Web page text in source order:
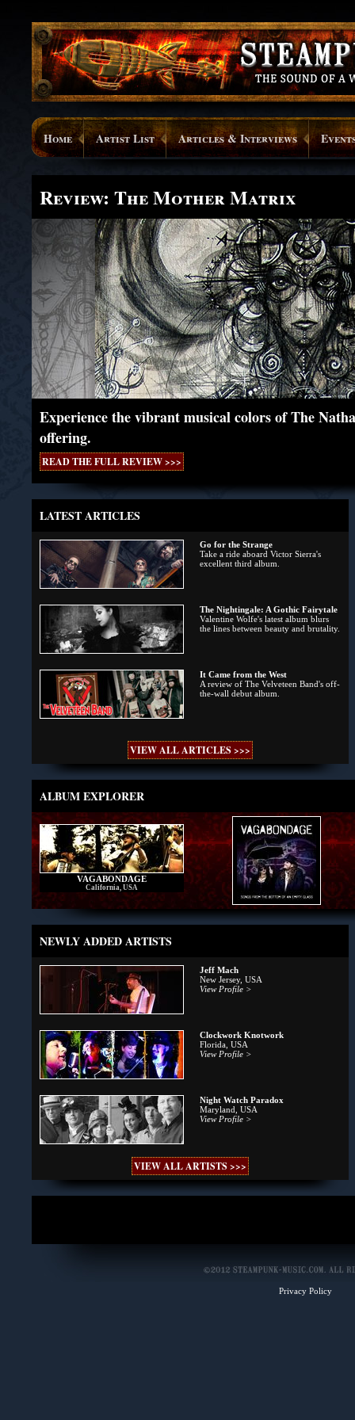
Home Artist List Articles & Interviews
Review: The Mother Matrix
Experience the vibrant musical colors of The
offering.
READ THE FULL REVIEW >>>
LATEST ARTICLES
Go for the Strange
Take a ride aboard Victor Sierra's
excellent third album.
The Nightingale: A Gothic Fairytale
Valentine Wolfe's latest album blurs
the lines between beauty and brutality.
It Came from the West
A review of The Velveteen Band's off-
the-wall debut album.
VIEW ALL ARTICLES >>>
ALBUM EXPLORER
VAGABONDAGE
California, USA
NEWLY ADDED ARTISTS
Jeff Mach
New Jersey, USA
View Profile >
Clockwork Knotwork
Florida, USA
View Profile >
Night Watch Paradox
Maryland, USA
View Profile >
VIEW ALL ARTISTS >>>
Privacy Policy